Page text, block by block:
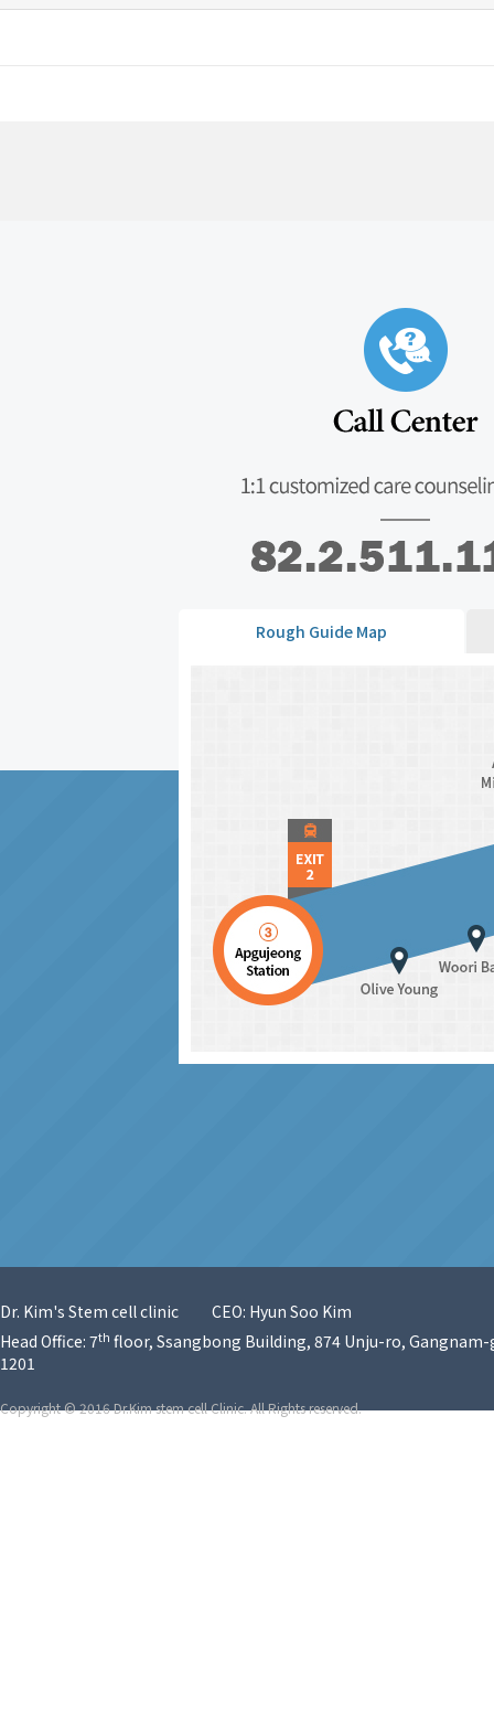
Rough Guide Map
Dr. Kim's Stem cell clinic
CEO: Hyun Soo Kim
Head Office: 7th floor, Ssangbong Building, 874 Unju-ro, Gangnam-
1201
Copyright © 2016 Dr.Kim stem cell Clinic. All Rights reserved.